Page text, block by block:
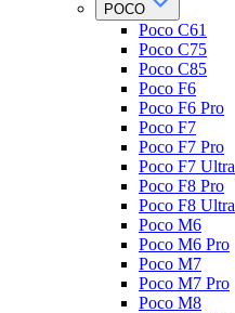
POCO
Poco C61
Poco C75
Poco C85
Poco F6
Poco F6 Pro
Poco F7
Poco F7 Pro
Poco F7 Ultra
Poco F8 Pro
Poco F8 Ultra
Poco M6
Poco M6 Pro
Poco M7
Poco M7 Pro
Poco M8